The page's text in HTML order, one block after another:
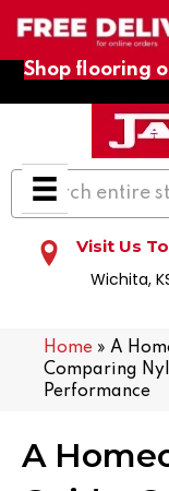
Shop flooring
Visit Us
Wichita,
Home » A
Comparing
Performance
A